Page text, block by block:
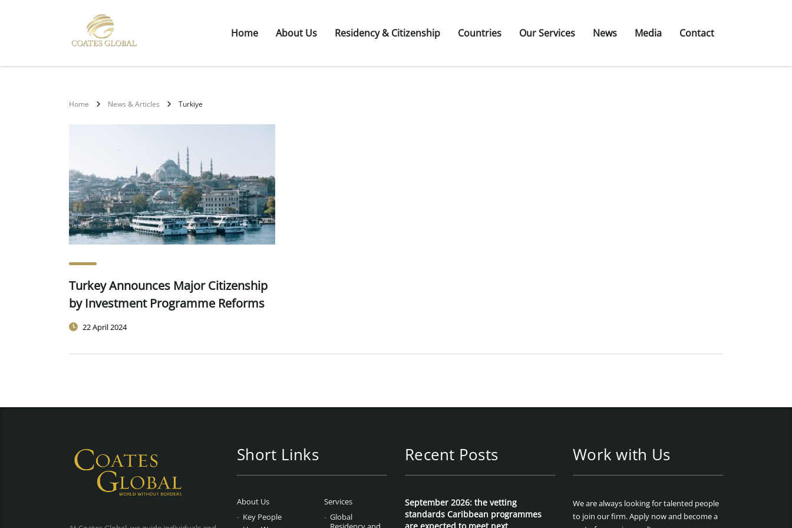
Home About Us Residency & Citizenship Countries Our Services News Media Contact
Home News & Articles Turkiye
Turkey Announces Major Citizenship
by Investment Programme Reforms
22 April 2024
Short Links
About Us
Key People
Services
Global
Recent Posts
September 2026: the vetting
standards Caribbean programmes
Work with Us
We are always looking for talented people
to join our firm. Apply now and become a